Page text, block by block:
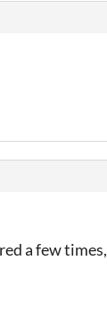
a few times,